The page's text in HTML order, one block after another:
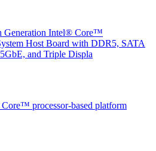
Generation Intel® Core™
Host Board with DDR5, SATA
and Triple Displa
processor-based platform